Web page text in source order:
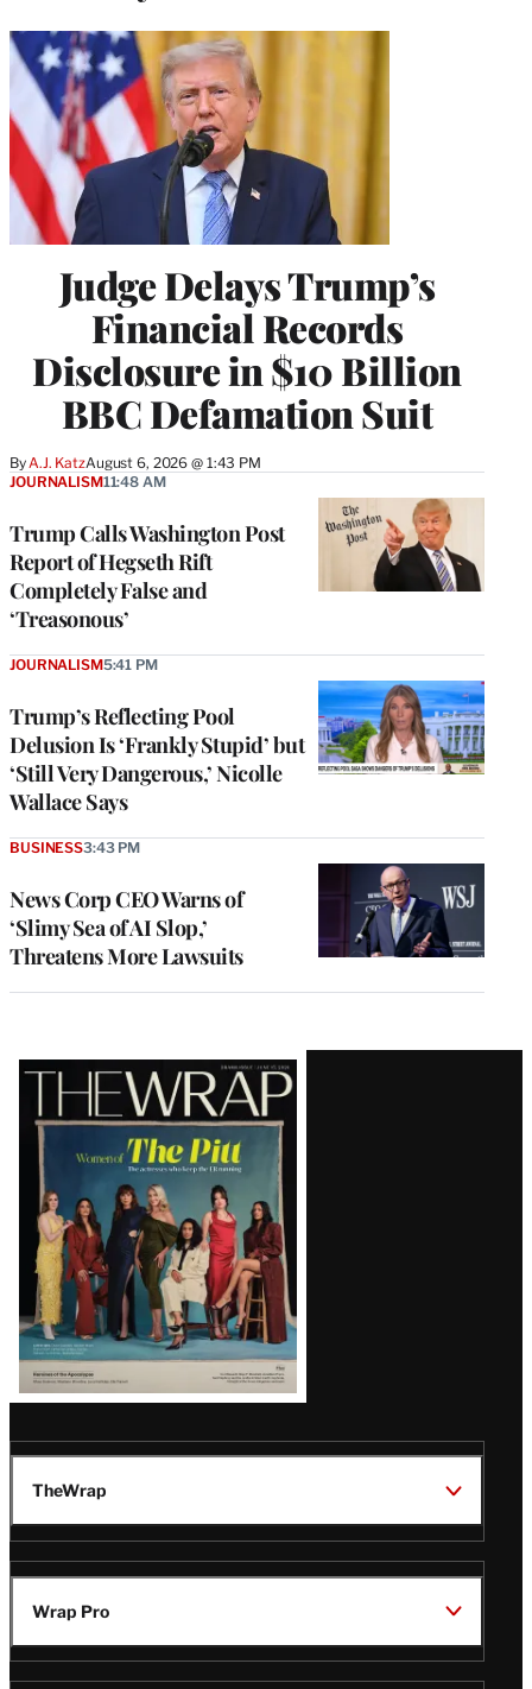
Judge Delays Trump’s
Financial Records
Disclosure in $10 Billion
BBC Defamation Suit
By A.J. KatzAugust 6, 2026 @ 1:43 PM
Trump Calls Washington Post
Report of Hegseth Rift
Completely False and
‘Treasonous’
JOURNALISM11:48 AM
Trump’s Reflecting Pool
Delusion Is ‘Frankly Stupid’ but
‘Still Very Dangerous,’ Nicolle
Wallace Says
JOURNALISM5:41 PM
News Corp CEO Warns of
‘Slimy Sea of AI Slop,’
Threatens More Lawsuits
BUSINESS3:43 PM
Latest
Magazine
Issue
TheWrap
Wrap Pro